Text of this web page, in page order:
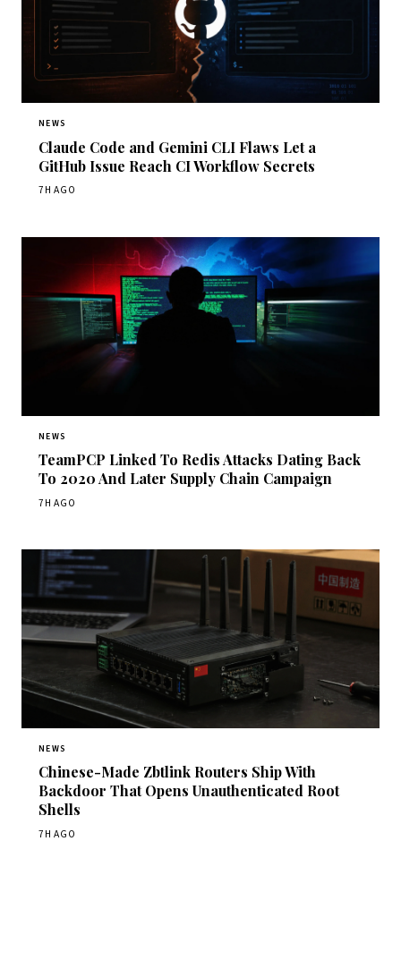
NEWS
Claude Code and Gemini CLI Flaws Let a
GitHub Issue Reach CI Workflow Secrets
7H AGO
NEWS
TeamPCP Linked To Redis Attacks Dating Back
To 2020 And Later Supply Chain Campaign
7H AGO
NEWS
Chinese-Made Zbtlink Routers Ship With
Backdoor That Opens Unauthenticated Root
Shells
7H AGO